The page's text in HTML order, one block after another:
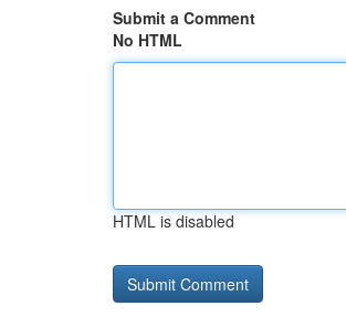
Submit a Comment
No HTML
HTML is disabled